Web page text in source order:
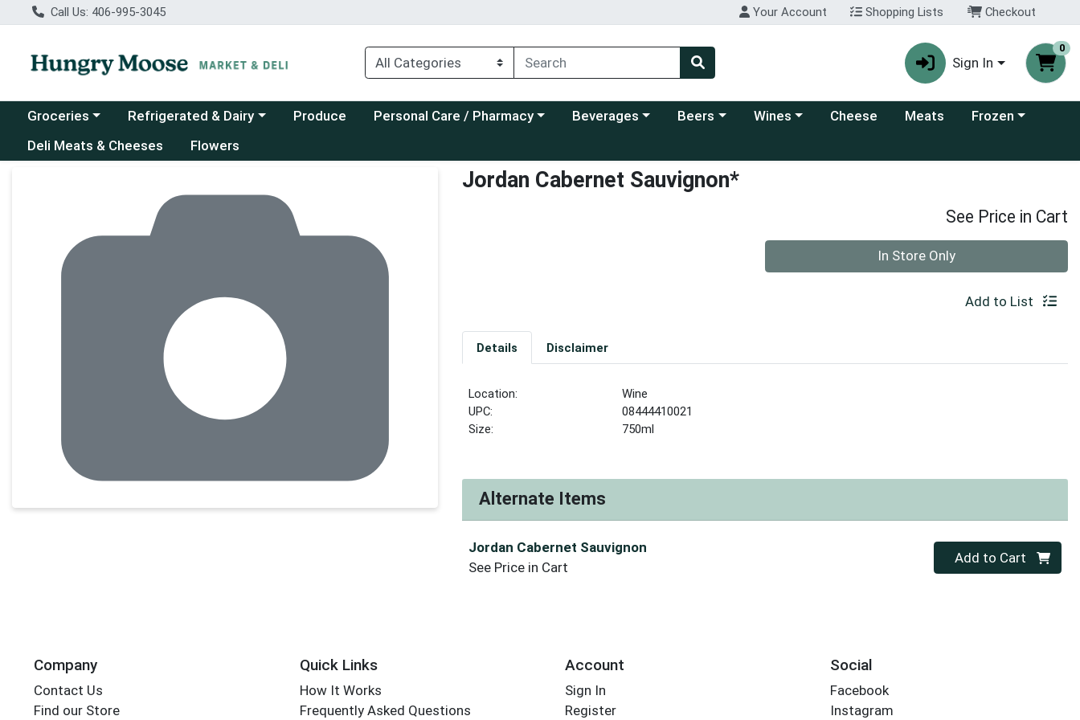
Call Us: 406-995-3045 Your Account Shopping Lists Checkout
Sign In
0
Choose a category menu
Groceries Choose a category menu
Refrigerated & Dairy Produce Choose a category menu
Personal Care / Pharmacy Choose a category menu
Beverages Choose a category menu
Beers Choose a category menu
Wines Cheese Meats Choose a category
Frozen
Deli Meats & Cheeses
Flowers
Jordan Cabernet Sauvignon*
See Price in Cart
In Store Only
Add to List
Details Disclaimer
Location:
Wine
UPC:
08444410021
Size:
750ml
Alternate Items
Jordan Cabernet Sauvignon
See Price in Cart
Quantity 0
Add to Cart
Company
Contact Us
Find our Store
Quick Links
How It Works
Frequently Asked Questions
Account
Sign In
Register
Social
Facebook
Instagram